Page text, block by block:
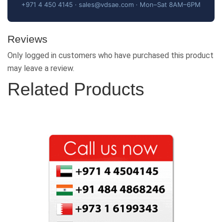
+971 4 450 4145 · sales@vdsae.com · Mon–Sat 8AM–6PM
Reviews
Only logged in customers who have purchased this product
may leave a review.
Related Products